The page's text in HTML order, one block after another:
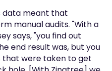
data meant that
manual audits. "With a
says, "you find out
end result was, but you
were taken to get